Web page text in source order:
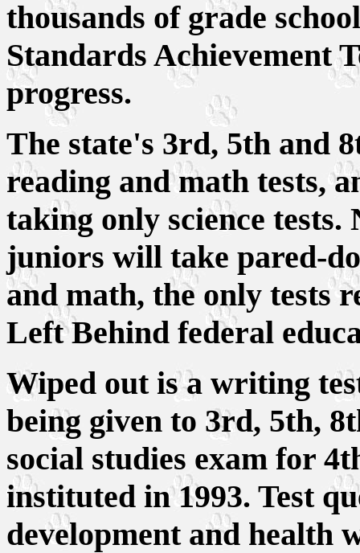
thousands of grade
Standards Achievement
progress.
The state's 3rd, 5th and
reading and math tests,
taking only science
juniors will take pared-
and math, the only tests
Left Behind federal
Wiped out is a writing
being given to 3rd, 5th,
social studies exam for
instituted in 1993. Test
development and health